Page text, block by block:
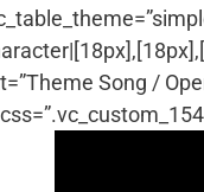
Song /